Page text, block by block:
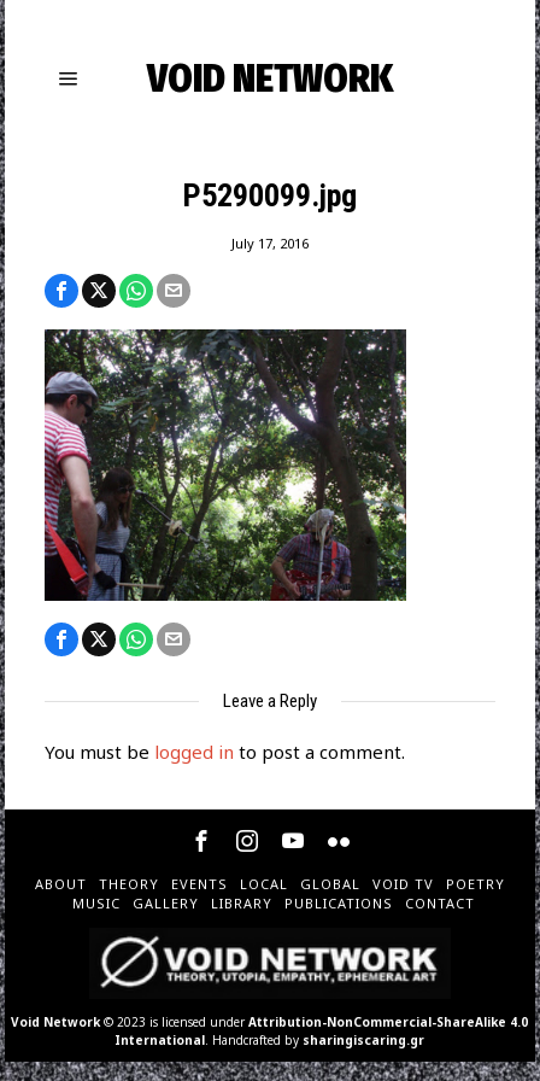
VOID NETWORK
P5290099.jpg
July 17, 2016
Leave a Reply
You must be logged in to post a comment.
ABOUT THEORY EVENTS LOCAL GLOBAL VOID TV
POETRY
MUSIC
GALLERY LIBRARY PUBLICATIONS CONTACT
Void Network © 2023 is licensed underAttribution-NonCommercial-ShareAlike 4.0
International . Handcrafted by sharingiscaring.gr